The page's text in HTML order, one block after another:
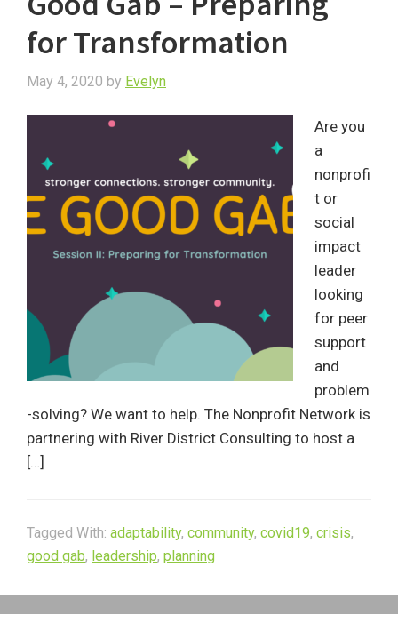
for Transformation
May 4, 2020 by Evelyn
Are you
a
nonprofi
t or
social
impact
leader
looking
for peer
support
and
problem
-solving? We want to help. The Nonprofit Network is
partnering with River District Consulting to host a
[…]
Tagged With: adaptability, community, covid19, crisis,
good gab, leadership, planning